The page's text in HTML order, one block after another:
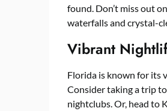
found. Don’t miss out
waterfalls and crystal-
Vibrant
Florida is known for its
Consider taking a trip
nightclubs. Or, head to